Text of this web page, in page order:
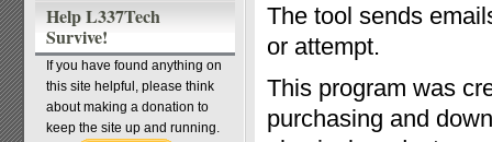
Help L337Tech
Survive!
If you have found anything on
this site helpful, please think
about making a donation to
keep the site up and running.
The tool sends
or attempt.
This program was
purchasing and